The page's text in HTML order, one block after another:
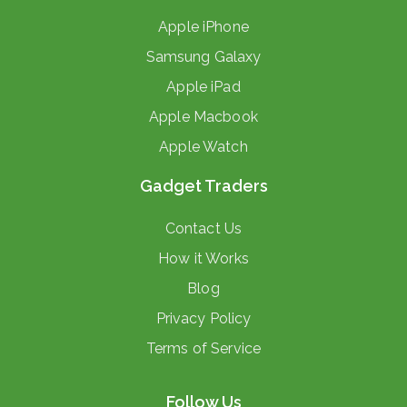
Apple iPhone
Samsung Galaxy
Apple iPad
Apple Macbook
Apple Watch
Gadget Traders
Contact Us
How it Works
Blog
Privacy Policy
Terms of Service
Follow Us